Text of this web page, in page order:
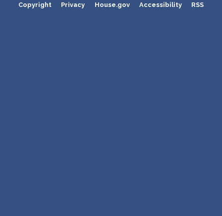
Copyright Privacy House.gov Accessibility RSS